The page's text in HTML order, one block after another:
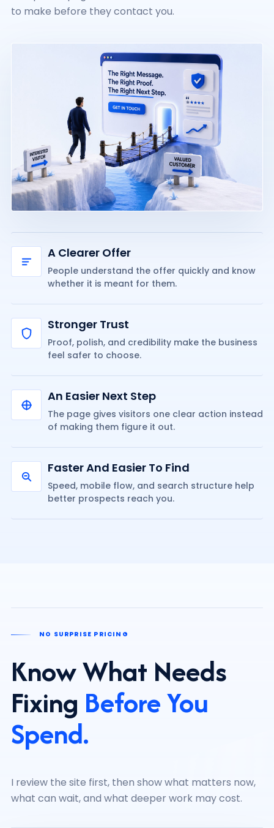
to make before they contact you.
A Clearer Offer
People understand the offer quickly and know
whether it is meant for them.
Stronger Trust
Proof, polish, and credibility make the business
feel safer to choose.
An Easier Next Step
The page gives visitors one clear action instead
of making them figure it out.
Faster And Easier To Find
Speed, mobile flow, and search structure help
better prospects reach you.
NO SURPRISE PRICING
Know What Needs
Fixing Before You
Spend.
I review the site first, then show what matters now,
what can wait, and what deeper work may cost.